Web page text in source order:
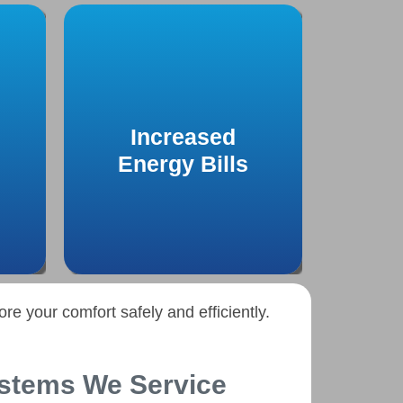
a
Increased
Energy Bills
usage could indicate
inefficiencies in your heating
system that require attention.
your comfort safely and efficiently.
We Service